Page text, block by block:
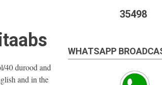
40 durood and
and in the
35498
WHATSAPP